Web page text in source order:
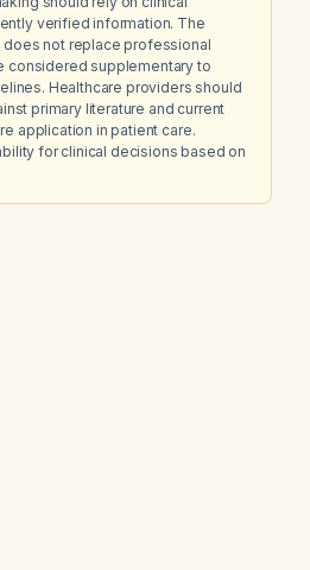
verified information. The
not replace professional
considered supplementary to
Healthcare providers should
primary literature and current
application in patient care.
for clinical decisions based on